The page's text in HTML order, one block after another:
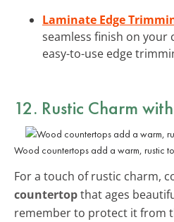
Laminate Edge
seamless finish on
easy-to-use edge
12. Rustic Charm
Wood countertops add a warm, rustic
For a touch of rustic charm,
countertopthat ages
remember to protect it from